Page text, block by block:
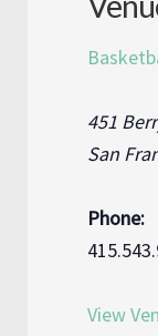
451
San
Phone:
View